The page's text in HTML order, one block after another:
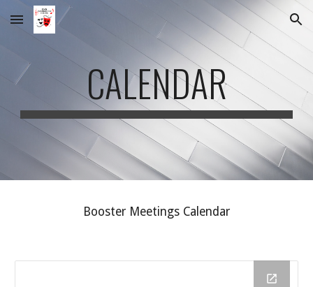
Skip to main content Skip to navigation
CALENDAR
Booster Meetings Calendar